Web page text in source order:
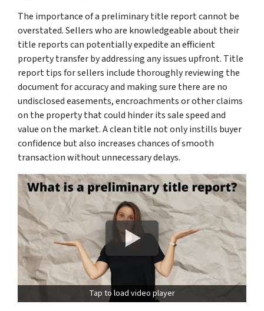
The importance of a preliminary title report cannot be
overstated. Sellers who are knowledgeable about their
title reports can potentially expedite an efficient
property transfer by addressing any issues upfront. Title
report tips for sellers include thoroughly reviewing the
document for accuracy and making sure there are no
undisclosed easements, encroachments or other claims
on the property that could hinder its sale speed and
value on the market. A clean title not only instills buyer
confidence but also increases chances of smooth
transaction without unnecessary delays.
Tap to load video player